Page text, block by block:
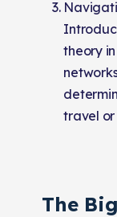
theory
travel or
The